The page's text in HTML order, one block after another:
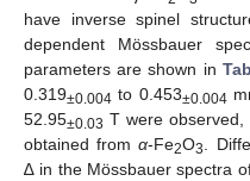
have inverse spinel
dependent Mössbauer
parameters are shown in
0.319±0.004 to 0.453±0.004
52.95±0.03 T were
obtained fromα-Fe2O3
.
∆ in the Mössbauer spectra